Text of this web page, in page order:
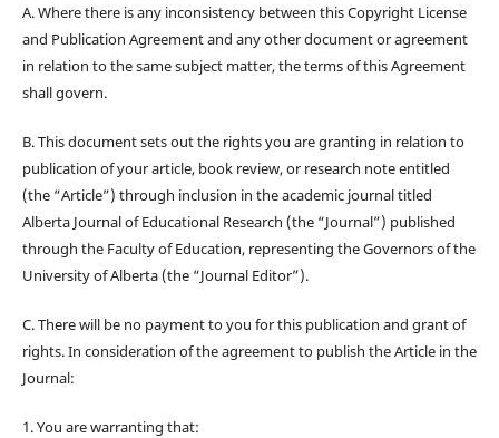
A. Where there is any inconsistency between this Copyright License
and Publication Agreement and any other document or agreement
in relation to the same subject matter, the terms of this Agreement
shall govern.
B. This document sets out the rights you are granting in relation to
publication of your article, book review, or research note entitled
(the “Article”) through inclusion in the academic journal titled
Alberta Journal of Educational Research (the “Journal”) published
through the Faculty of Education, representing the Governors of the
University of Alberta (the “Journal Editor”).
C. There will be no payment to you for this publication and grant of
rights. In consideration of the agreement to publish the Article in the
Journal:
1. You are warranting that: